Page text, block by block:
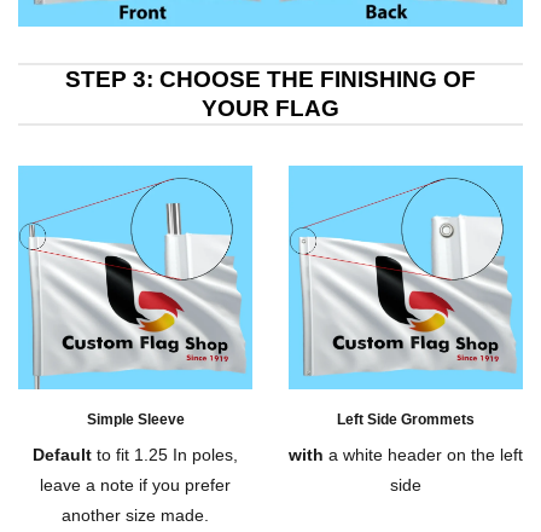
STEP 3: CHOOSE THE FINISHING OF
YOUR FLAG
Simple Sleeve
Default to fit 1.25 In poles,
leave a note if you prefer
another size made.
Left Side Grommets
with a white header on the left
side